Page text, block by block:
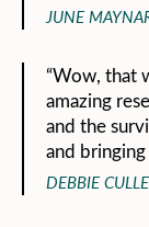
JUNE
“Wow, that
amazing
and the
and
DEBBIE